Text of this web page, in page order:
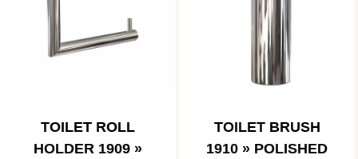
TOILET ROLL
HOLDER 1909 »
TOILET BRUSH
1910 » POLISHED